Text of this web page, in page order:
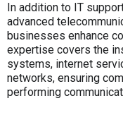
In addition to IT
advanced
businesses enhance
expertise covers the
systems, internet
networks, ensuring
performing